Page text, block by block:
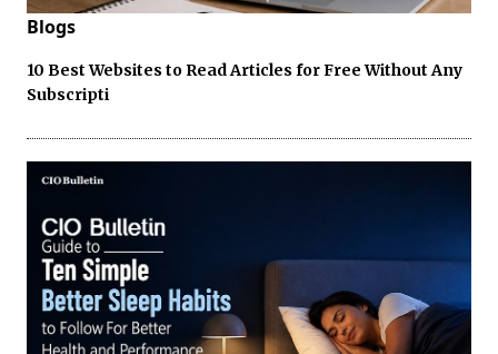
Blogs
10 Best Websites to Read Articles for Free Without Any
Subscripti